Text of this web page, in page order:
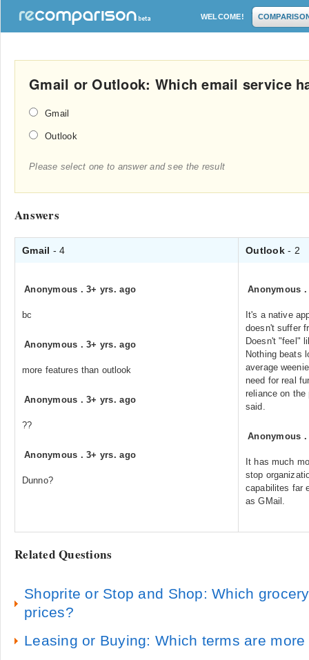
WELCOME!
Gmail or Outlook: Which email service
Gmail
Outlook
Please select one to answer and see the result
Answers
Gmail - 4 Outlook- 2
Anonymous .3+ yrs. ago
bc
Anonymous .3+ yrs. ago
more features than outlook
Anonymous .3+ yrs. ago
??
Anonymous .3+ yrs. ago
Dunno?
Anonymous
It's a native
doesn't suffer
Doesn't "feel"
Nothing beats
average
need for real
reliance on
said.
Anonymous
It has much
stop
capabilites far
as GMail.
Related Questions
Shoprite or Stop and Shop: Which
prices?
Leasing or Buying: Which terms are